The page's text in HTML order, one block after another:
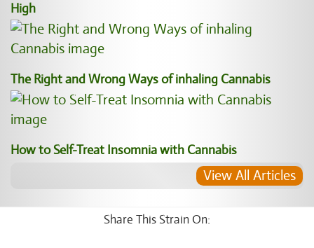
High
The Right and Wrong Ways of inhaling Cannabis
How to Self-Treat Insomnia with Cannabis
View All Articles
Share This Strain On: